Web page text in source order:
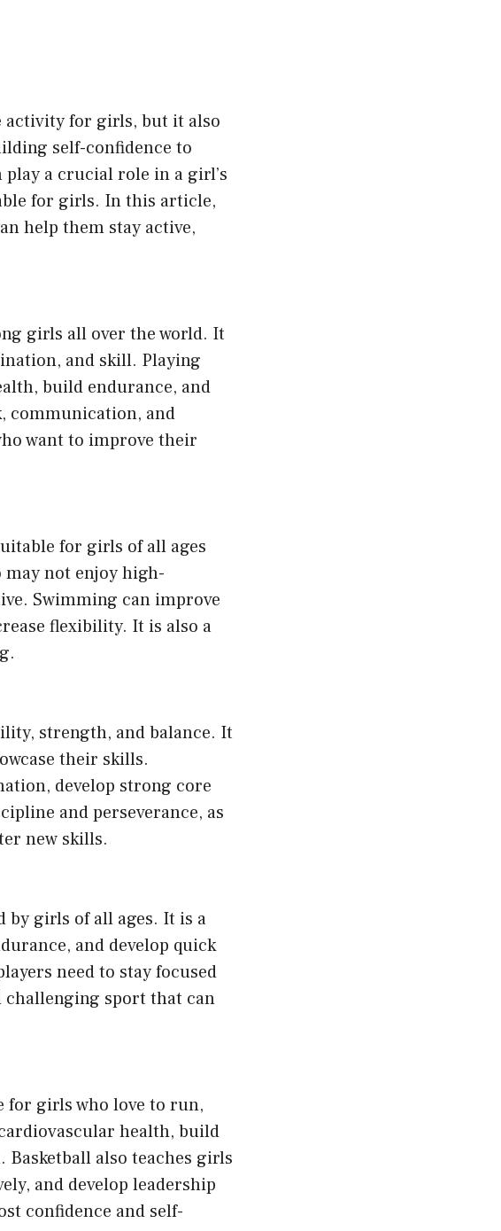
activity for girls, but it also
self-confidence to
a crucial role in a girl’s
for girls. In this article,
help them stay active,
girls all over the world. It
and skill. Playing
build endurance, and
communication, and
want to improve their
for girls of all ages
not enjoy high-
Swimming can improve
flexibility. It is also a
strength, and balance. It
their skills.
develop strong core
and perseverance, as
new skills.
by girls of all ages. It is a
and develop quick
need to stay focused
sport that can
for girls who love to run,
health, build
also teaches girls
and develop leadership
confidence and self-